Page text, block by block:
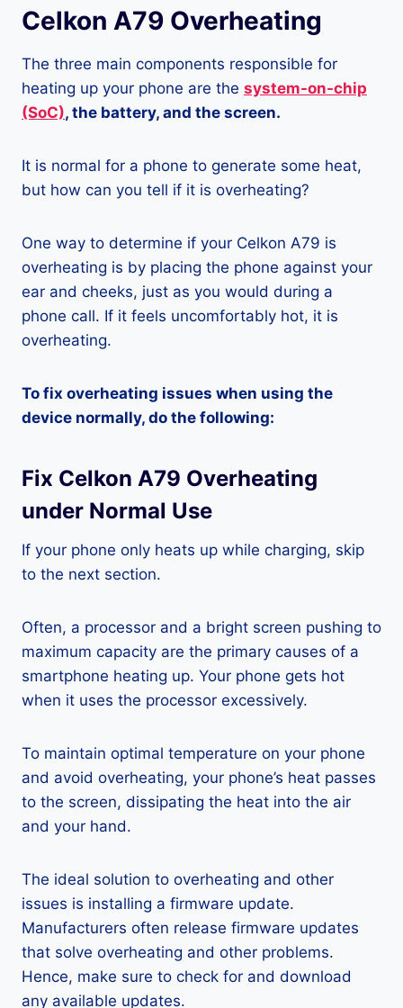
Celkon A79 Overheating
The three main components responsible for
heating up your phone are the system-on-chip
(SoC), the battery, and the screen.
It is normal for a phone to generate some heat,
but how can you tell if it is overheating?
One way to determine if your Celkon A79 is
overheating is by placing the phone against your
ear and cheeks, just as you would during a
phone call. If it feels uncomfortably hot, it is
overheating.
To fix overheating issues when using the
device normally, do the following:
Fix Celkon A79 Overheating
under Normal Use
If your phone only heats up while charging, skip
to the next section.
Often, a processor and a bright screen pushing to
maximum capacity are the primary causes of a
smartphone heating up. Your phone gets hot
when it uses the processor excessively.
To maintain optimal temperature on your phone
and avoid overheating, your phone’s heat passes
to the screen, dissipating the heat into the air
and your hand.
The ideal solution to overheating and other
issues is installing a firmware update.
Manufacturers often release firmware updates
that solve overheating and other problems.
Hence, make sure to check for and download
any available updates.